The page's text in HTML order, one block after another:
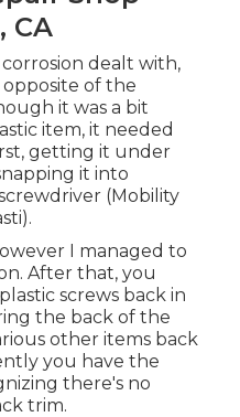
CA
dealt with,
opposite of the
it was a bit
item, it needed
getting it under
it into
(Mobility
I managed to
After that, you
screws back in
the back of the
other items back
you have the
there's no
trim.